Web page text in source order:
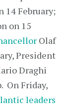
14 February;
on 15
Olaf
President
Draghi
On Friday,
leaders